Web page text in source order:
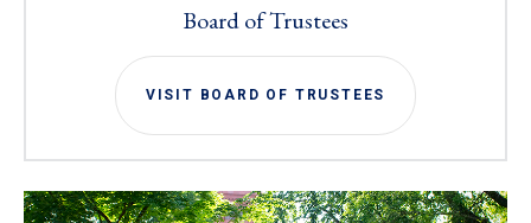
Board of Trustees
VISIT BOARD OF TRUSTEES